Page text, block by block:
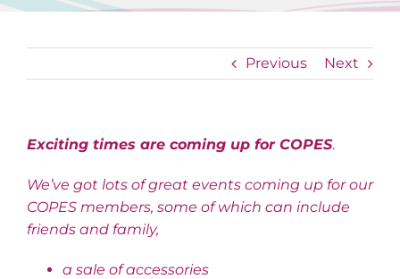
Previous Next
Exciting times are coming up for COPES.
We’ve got lots of great events coming up for our
COPES members, some of which can include
friends and family,
a sale of accessories